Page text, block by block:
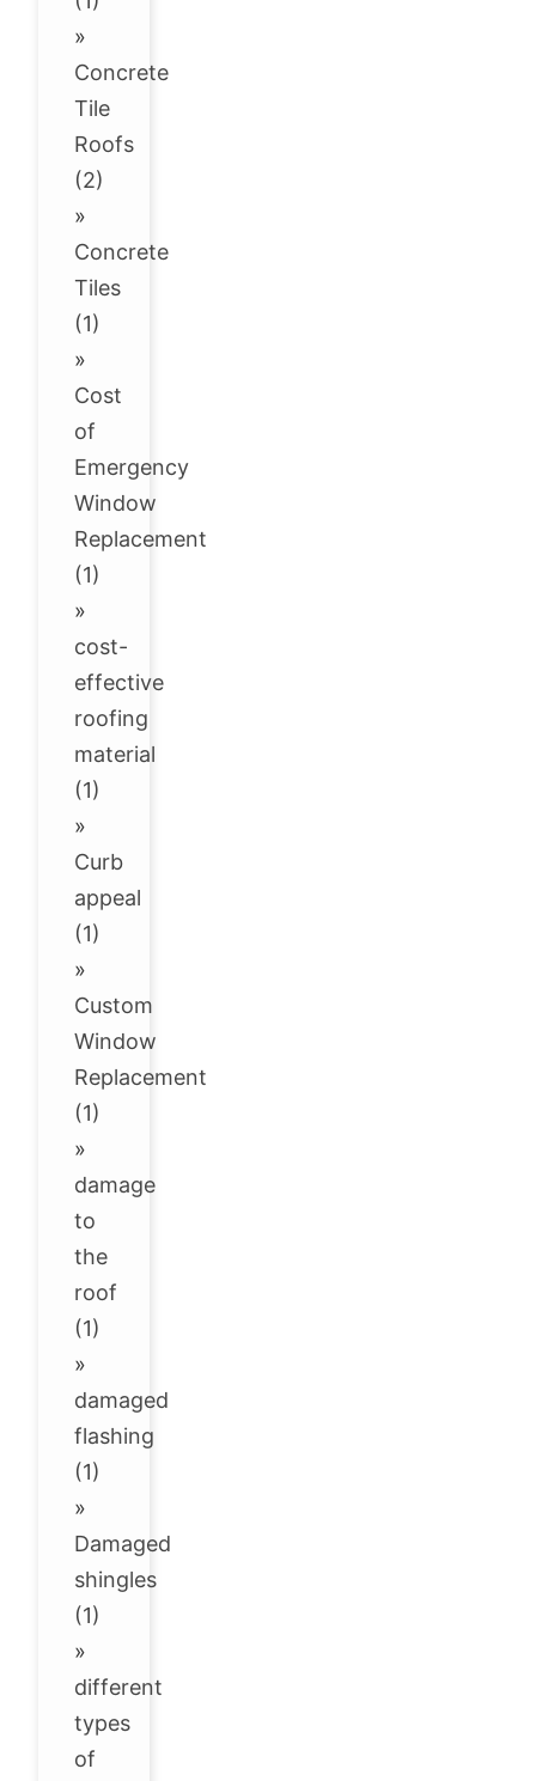
»
Concrete
Tile
Roofs
(2)
»
Concrete
Tiles
(1)
»
Cost
of
Emergency
Window
Replacement
(1)
»
cost-
effective
roofing
material
(1)
»
Curb
appeal
(1)
»
Custom
Window
Replacement
(1)
»
damage
to
the
roof
(1)
»
damaged
flashing
(1)
»
Damaged
shingles
(1)
»
different
types
of